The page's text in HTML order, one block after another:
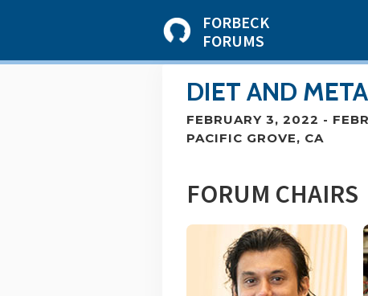
FORBECK
FORUMS
DIET AND
FEBRUARY 3, 2022 -
PACIFIC GROVE, CA
FORUM CHAIRS